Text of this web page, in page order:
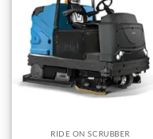
RIDE ON SCRUBBER